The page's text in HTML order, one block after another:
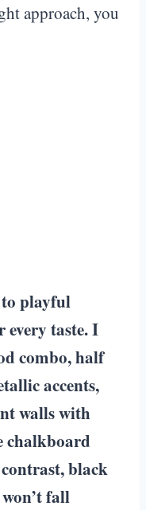
approach, you
playful
every taste. I
combo, half
accents,
walls with
chalkboard
black
fall